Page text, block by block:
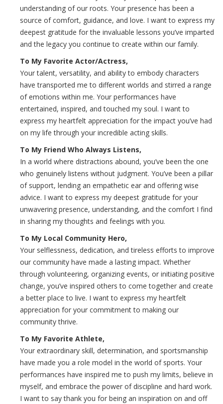
understanding of our roots. Your presence has been a
source of comfort, guidance, and love. I want to express my
deepest gratitude for the invaluable lessons you’ve imparted
and the legacy you continue to create within our family.
To My Favorite Actor/Actress,
Your talent, versatility, and ability to embody characters
have transported me to different worlds and stirred a range
of emotions within me. Your performances have
entertained, inspired, and touched my soul. I want to
express my heartfelt appreciation for the impact you’ve had
on my life through your incredible acting skills.
To My Friend Who Always Listens,
In a world where distractions abound, you’ve been the one
who genuinely listens without judgment. You’ve been a pillar
of support, lending an empathetic ear and offering wise
advice. I want to express my deepest gratitude for your
unwavering presence, understanding, and the comfort I find
in sharing my thoughts and feelings with you.
To My Local Community Hero,
Your selflessness, dedication, and tireless efforts to improve
our community have made a lasting impact. Whether
through volunteering, organizing events, or initiating positive
change, you’ve inspired others to come together and create
a better place to live. I want to express my heartfelt
appreciation for your commitment to making our
community thrive.
To My Favorite Athlete,
Your extraordinary skill, determination, and sportsmanship
have made you a role model in the world of sports. Your
performances have inspired me to push my limits, believe in
myself, and embrace the power of discipline and hard work.
I want to say thank you for being an inspiration on and off